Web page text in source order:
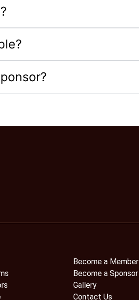
Become a Member
Become a Sponsor
Gallery
Contact Us